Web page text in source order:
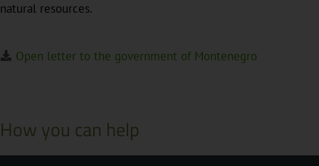
natural resources.
Open letter to the government of Montenegro
How you can help